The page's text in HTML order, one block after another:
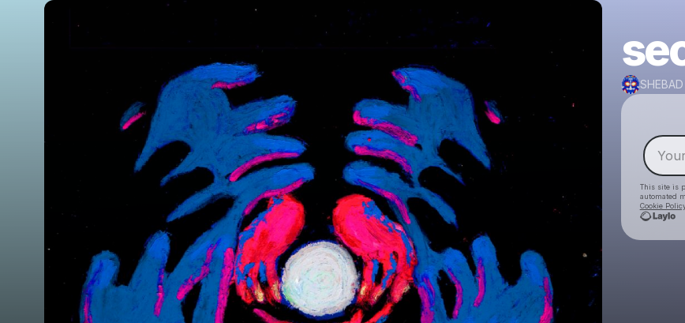
SHEBAD
This site is
automated
Cookie